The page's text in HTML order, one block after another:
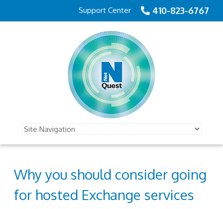
410-823-6767
Support Center
Why you should consider going
for hosted Exchange services